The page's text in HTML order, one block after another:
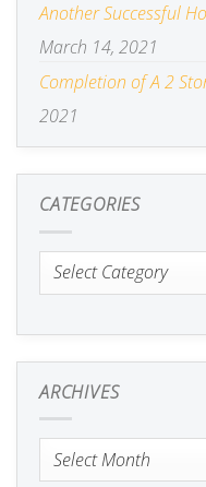
Another Successful
March 14, 2021
Completion of A 2
2021
CATEGORIES
Categories
ARCHIVES
Archives